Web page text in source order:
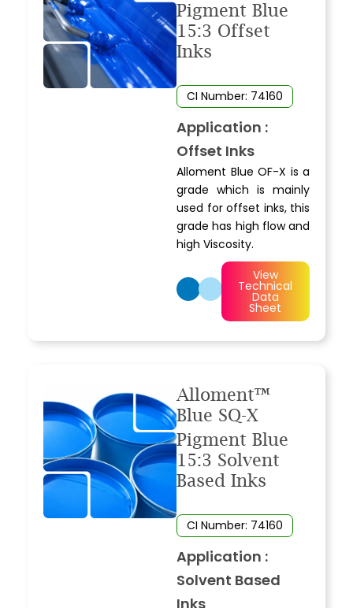
Pigment Blue
15:3 Offset
Inks
CI Number: 74160
Application :
Offset Inks
Alloment Blue OF-X is a
grade which is mainly
used for offset inks, this
grade has high flow and
high Viscosity.
View
Technical
Data
Sheet
Alloment™
Blue SQ-X
Pigment Blue
15:3 Solvent
Based Inks
CI Number: 74160
Application :
Solvent Based
Inks